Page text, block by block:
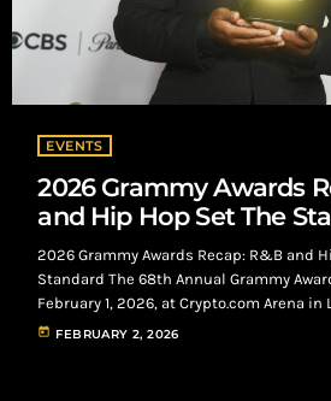
EVENTS
2026 Grammy Awards
and Hip Hop Set The
2026 Grammy Awards Recap: R&B and
Standard The 68th Annual Grammy
February 1, 2026, at Crypto.com Arena in
reflected a clear shift in the cultural
today FEBRUARY 2, 2026